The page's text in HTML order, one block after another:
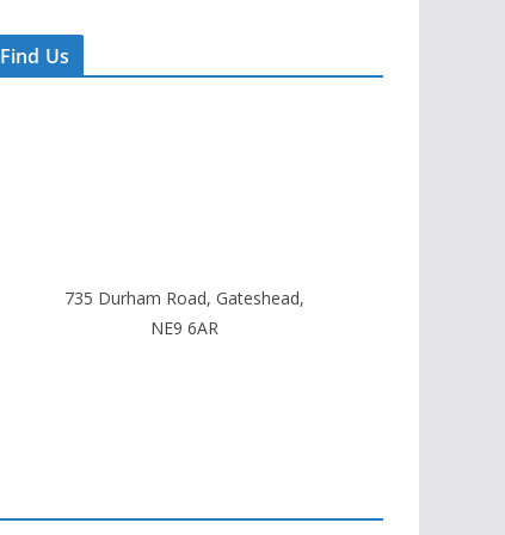
Find Us
735 Durham Road, Gateshead,
NE9 6AR